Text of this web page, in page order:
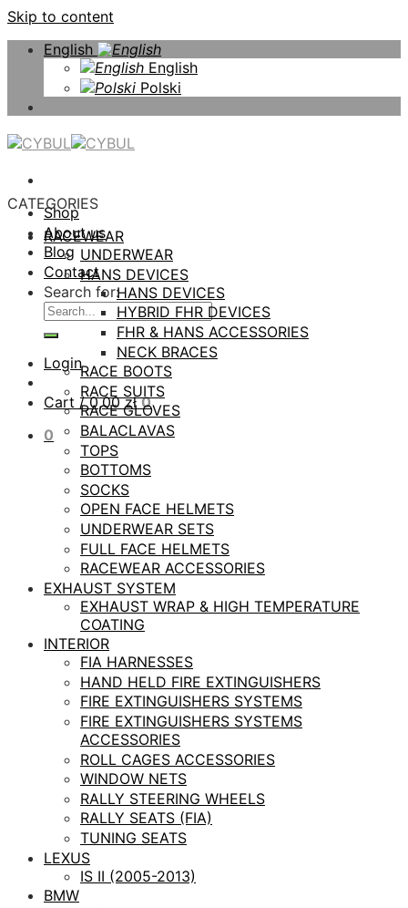
Skip to content
English
English
Polski
Shop
About us
Blog
Contact
Search for:
Login
Cart /0,00zł 0
0
CATEGORIES
RACEWEAR
UNDERWEAR
HANS DEVICES
HANS DEVICES
HYBRID FHR DEVICES
FHR & HANS ACCESSORIES
NECK BRACES
RACE BOOTS
RACE SUITS
RACE GLOVES
BALACLAVAS
TOPS
BOTTOMS
SOCKS
OPEN FACE HELMETS
UNDERWEAR SETS
FULL FACE HELMETS
RACEWEAR ACCESSORIES
EXHAUST SYSTEM
EXHAUST WRAP & HIGH TEMPERATURE
COATING
INTERIOR
FIA HARNESSES
HAND HELD FIRE EXTINGUISHERS
FIRE EXTINGUISHERS SYSTEMS
FIRE EXTINGUISHERS SYSTEMS
ACCESSORIES
ROLL CAGES ACCESSORIES
WINDOW NETS
RALLY STEERING WHEELS
RALLY SEATS (FIA)
TUNING SEATS
LEXUS
IS II (2005-2013)
BMW